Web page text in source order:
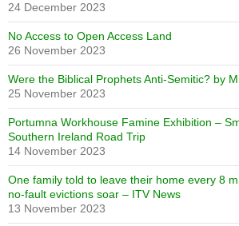
24 December 2023
No Access to Open Access Land
26 November 2023
Were the Biblical Prophets Anti-Semitic? by
25 November 2023
Portumna Workhouse Famine Exhibition –
Southern Ireland Road Trip
14 November 2023
One family told to leave their home every 8
no-fault evictions soar – ITV News
13 November 2023